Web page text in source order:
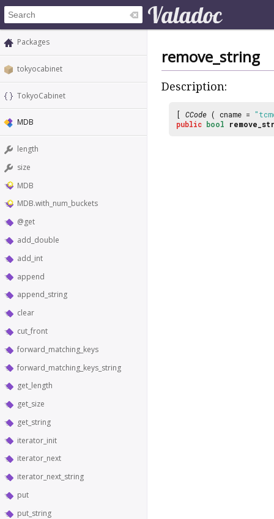
Packages
tokyocabinet
TokyoCabinet
MDB
length
size
MDB
MDB.with_num_buckets
@get
add_double
add_int
append
append_string
clear
cut_front
forward_matching_keys
forward_matching_keys_string
get_length
get_size
get_string
iterator_init
iterator_next
iterator_next_string
put
put_string
remove_string
Description:
[ CCode ( cname =
public bool